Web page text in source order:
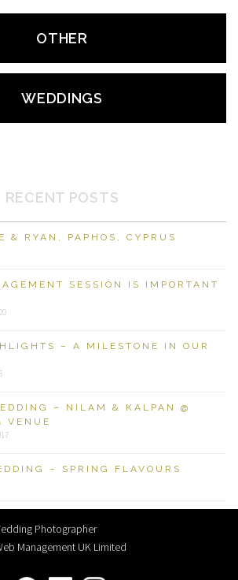
OTHER
WEDDINGS
RECENT POSTS
& RYAN, PAPHOS, CYPRUS
SESSION IS IMPORTANT
– A MILESTONE IN OUR
– NILAM & KALPAN @
VENUE
– SPRING FLAVOURS
Photographer
Management UK Limited